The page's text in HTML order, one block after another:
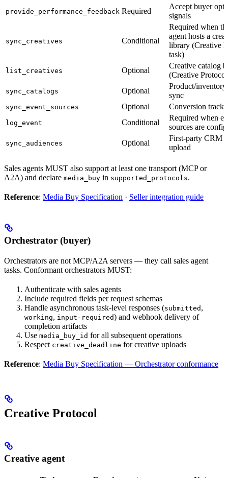
provide_performance_feedback Required
Accept buyer
signals
sync_creatives Conditional
Required when
agent hosts a
library (Creative
task)
list_creatives Optional
Creative catalog
(Creative
sync_catalogs Optional
Product/inventory
sync
sync_event_sources Optional Conversion
log_event Conditional
Required when
sources are
sync_audiences Optional
First-party CRM
upload
Sales agents MUST also support at least one transport (MCP or
A2A) and declare media_buy in supported_protocols.
Reference: Media Buy Specification · Seller integration guide
Orchestrator (buyer)
Orchestrators are not MCP/A2A servers — they call sales agent
tasks. Conformant orchestrators MUST:
Authenticate with sales agents
Include required fields per request schemas
Handle asynchronous task-level responses (submitted ,
working, input-required) and webhook delivery of
completion artifacts
Use media_buy_id for all subsequent operations
Respect creative_deadline for creative uploads
Reference: Media Buy Specification — Orchestrator conformance
Creative Protocol
Creative agent